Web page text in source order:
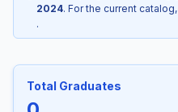
2024. For the current catalog,
.
Total Graduates